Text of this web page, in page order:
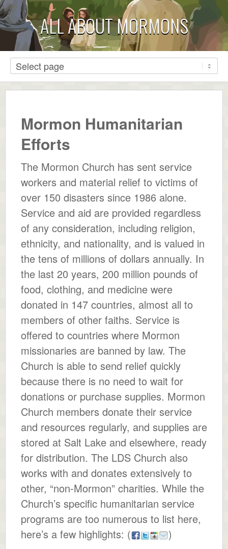
ALL ABOUT MORMONS
Mormon Humanitarian
Efforts
The Mormon Church has sent service
workers and material relief to victims of
over 150 disasters since 1986 alone.
Service and aid are provided regardless
of any consideration, including religion,
ethnicity, and nationality, and is valued in
the tens of millions of dollars annually. In
the last 20 years, 200 million pounds of
food, clothing, and medicine were
donated in 147 countries, almost all to
members of other faiths. Service is
offered to countries where Mormon
missionaries are banned by law. The
Church is able to send relief quickly
because there is no need to wait for
donations or purchase supplies. Mormon
Church members donate their service
and resources regularly, and supplies are
stored at Salt Lake and elsewhere, ready
for distribution. The LDS Church also
works with and donates extensively to
other, “non-Mormon” charities. While the
Church’s specific humanitarian service
programs are too numerous to list here,
here’s a few highlights: (
)